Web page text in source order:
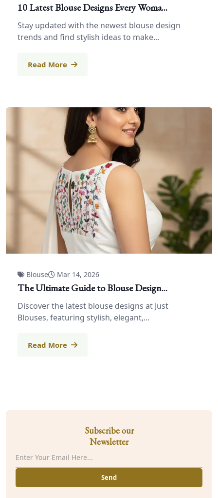
10 Latest Blouse Designs Every Woma...
Stay updated with the newest blouse design
trends and find stylish ideas to make...
Read More
Blouse Mar 14, 2026
The Ultimate Guide to Blouse Design...
Discover the latest blouse designs at Just
Blouses, featuring stylish, elegant,...
Read More
Subscribe our
Newsletter
Send